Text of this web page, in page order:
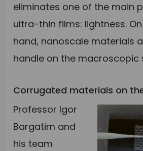
eliminates one of the main
ultra-thin films: lightness.
hand, nanoscale materials
handle on the macroscopic
Corrugated materials on
Professor Igor
Bargatim and
his team